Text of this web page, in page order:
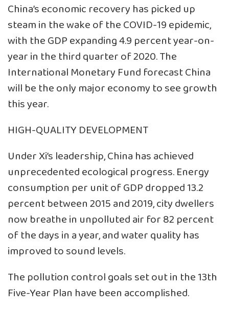
China’s economic recovery has picked up
steam in the wake of the COVID-19 epidemic,
with the GDP expanding 4.9 percent year-on-
year in the third quarter of 2020. The
International Monetary Fund forecast China
will be the only major economy to see growth
this year.
HIGH-QUALITY DEVELOPMENT
Under Xi’s leadership, China has achieved
unprecedented ecological progress. Energy
consumption per unit of GDP dropped 13.2
percent between 2015 and 2019, city dwellers
now breathe in unpolluted air for 82 percent
of the days in a year, and water quality has
improved to sound levels.
The pollution control goals set out in the 13th
Five-Year Plan have been accomplished.